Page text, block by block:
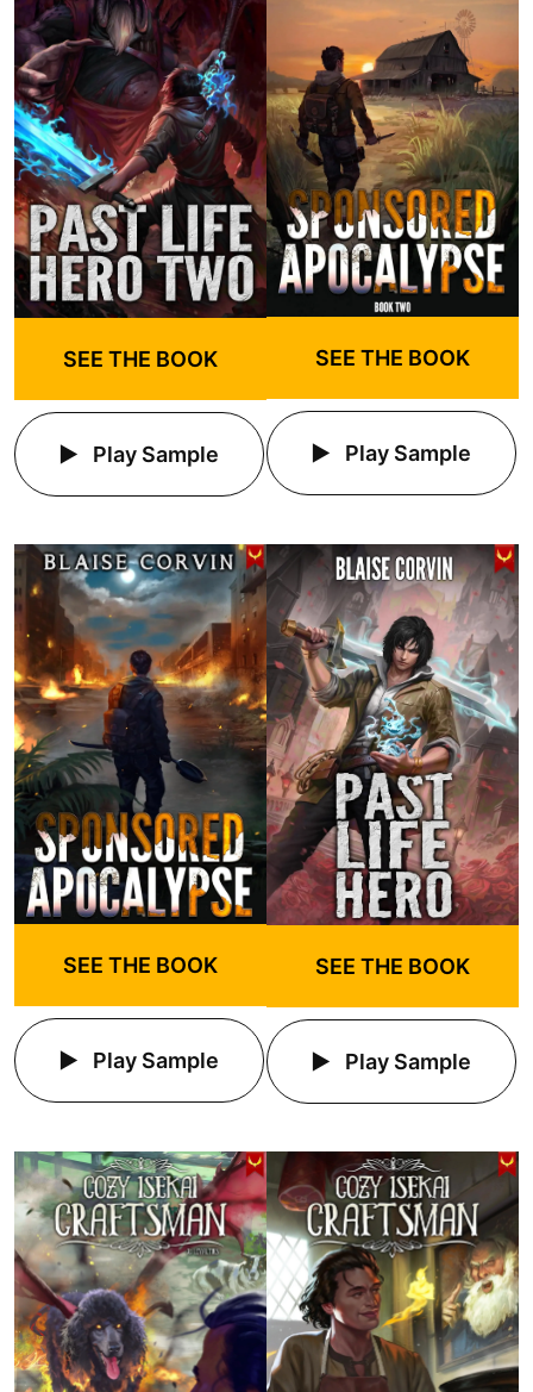
SEE THE BOOK
Play Sample
SEE THE BOOK
Play Sample
SEE THE BOOK
Play Sample
SEE THE BOOK
Play Sample